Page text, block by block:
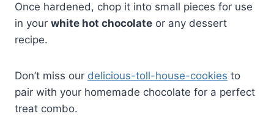
Once hardened, chop it into small pieces for use
in your white hot chocolate or any dessert
recipe.
Don’t miss our delicious-toll-house-cookies to
pair with your homemade chocolate for a perfect
treat combo.